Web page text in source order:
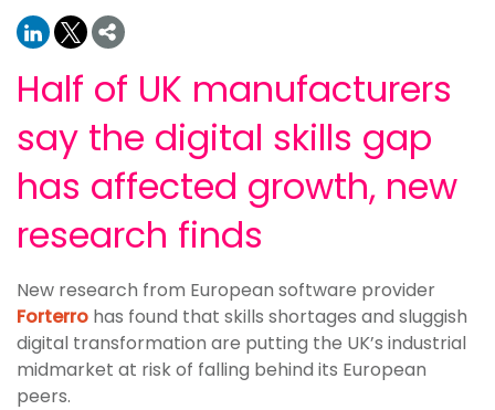
Half of UK manufacturers
say the digital skills gap
has affected growth, new
research finds
New research from European software provider
Forterro has found that skills shortages and sluggish
digital transformation are putting the UK’s industrial
midmarket at risk of falling behind its European
peers.